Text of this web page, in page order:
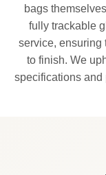
bags
fully trackable
service, ensuring
to finish. We
specifications and